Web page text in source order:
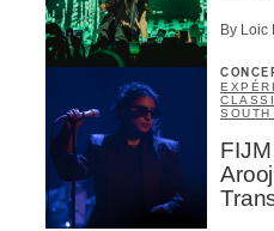
By Loic
Inscription
Infolettre